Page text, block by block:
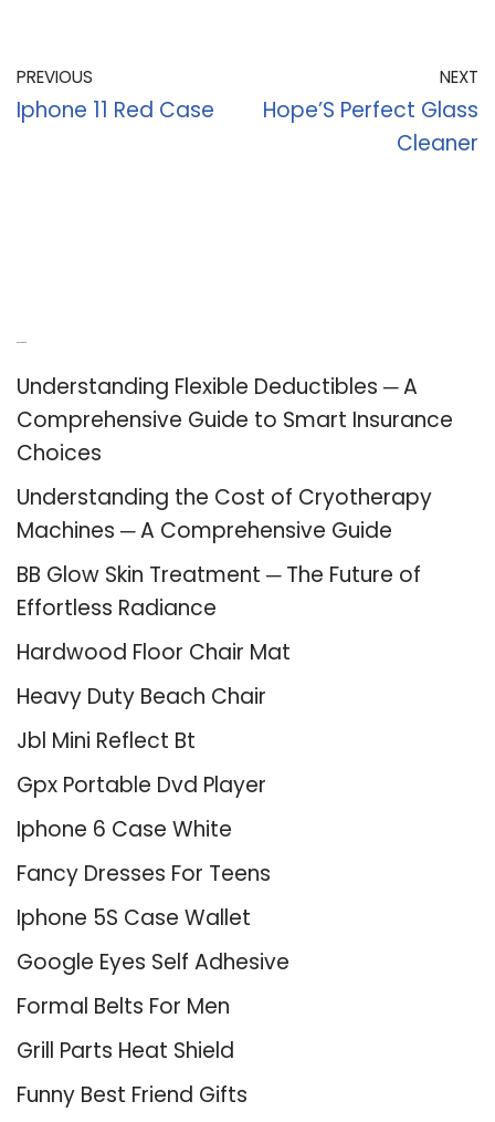
PREVIOUS
Iphone 11 Red Case
NEXT
Hope’S Perfect Glass
Cleaner
Understanding Flexible Deductibles ─ A
Comprehensive Guide to Smart Insurance
Choices
Understanding the Cost of Cryotherapy
Machines ─ A Comprehensive Guide
BB Glow Skin Treatment ─ The Future of
Effortless Radiance
Hardwood Floor Chair Mat
Heavy Duty Beach Chair
Jbl Mini Reflect Bt
Gpx Portable Dvd Player
Iphone 6 Case White
Fancy Dresses For Teens
Iphone 5S Case Wallet
Google Eyes Self Adhesive
Formal Belts For Men
Grill Parts Heat Shield
Funny Best Friend Gifts